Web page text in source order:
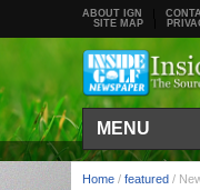
ABOUT IGN
SITE MAP
MENU
Home / featured /